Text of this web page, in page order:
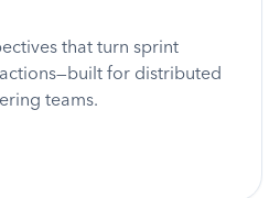
that turn sprint
for distributed
teams.